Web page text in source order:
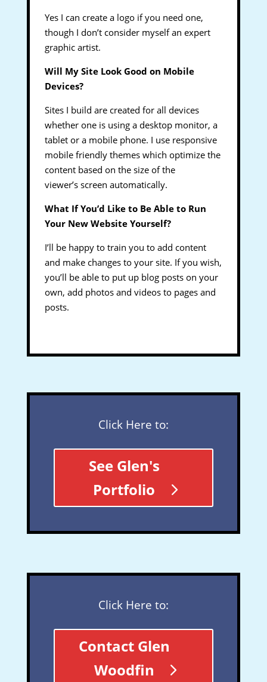
Yes I can create a logo if you need one,
though I don’t consider myself an expert
graphic artist.
Will My Site Look Good on Mobile
Devices?
Sites I build are created for all devices
whether one is using a desktop monitor, a
tablet or a mobile phone. I use responsive
mobile friendly themes which optimize the
content based on the size of the
viewer’s screen automatically.
What If You’d Like to Be Able to Run
Your New Website Yourself?
I’ll be happy to train you to add content
and make changes to your site. If you wish,
you’ll be able to put up blog posts on your
own, add photos and videos to pages and
posts.
Click Here to:
See Glen's
Portfolio
Click Here to:
Contact Glen
Woodfin